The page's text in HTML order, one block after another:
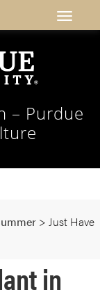
– Purdue
> Just Have
in